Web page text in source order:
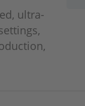
ultra-